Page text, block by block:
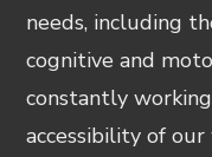
needs, including
cognitive and
constantly
accessibility of